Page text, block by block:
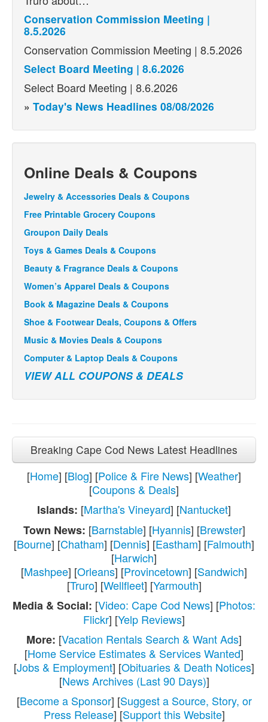
Conservation Commission Meeting |
8.5.2026
Conservation Commission Meeting | 8.5.2026
Select Board Meeting | 8.6.2026
Select Board Meeting | 8.6.2026
» Today's News Headlines 08/08/2026
Online Deals & Coupons
Jewelry & Accessories Deals & Coupons
Free Printable Grocery Coupons
Groupon Daily Deals
Toys & Games Deals & Coupons
Beauty & Fragrance Deals & Coupons
Women’s Apparel Deals & Coupons
Book & Magazine Deals & Coupons
Shoe & Footwear Deals, Coupons & Offers
Music & Movies Deals & Coupons
Computer & Laptop Deals & Coupons
VIEW ALL COUPONS & DEALS
Breaking Cape Cod News Latest Headlines
[Home] [Blog] [Police & Fire News] [Weather]
[Coupons & Deals]
Islands: [Martha's Vineyard] [Nantucket]
Town News: [Barnstable] [Hyannis] [Brewster]
[Bourne] [Chatham] [Dennis] [Eastham] [Falmouth]
[Harwich]
[Mashpee] [Orleans] [Provincetown] [Sandwich]
[Truro] [Wellfleet] [Yarmouth]
Media & Social: [Video: Cape Cod News] [Photos:
Flickr] [Yelp Reviews]
More: [Vacation Rentals Search & Want Ads]
[Home Service Estimates & Services Wanted]
[Jobs & Employment] [Obituaries & Death Notices]
[News Archives (Last 90 Days)]
[Become a Sponsor] [Suggest a Source, Story, or
Press Release] [Support this Website]